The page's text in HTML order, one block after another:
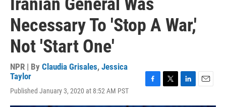
Necessary To 'Stop A War,'
Not 'Start One'
NPR | By Claudia Grisales, Jessica
Taylor
Published January 3, 2020 at 8:52 AM PST